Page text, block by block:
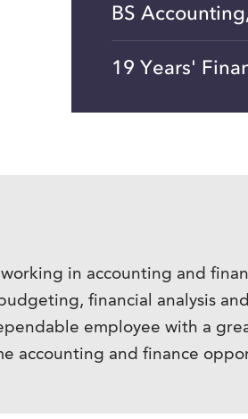
BS
19 Years'
in accounting and
financial analysis
employee with a
accounting and finance